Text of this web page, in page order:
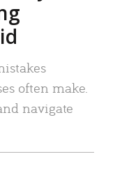
often make.
navigate